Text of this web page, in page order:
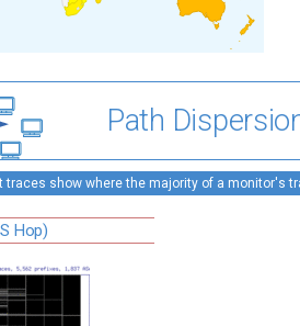
Path
traces show where the majority of a monitor's
Hop)